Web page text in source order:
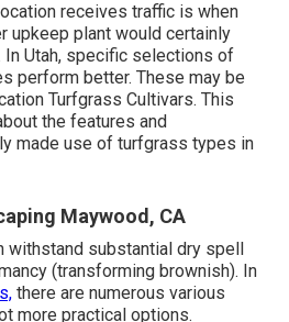
receives traffic is when
upkeep plant would certainly
In Utah, specific selections of
perform better. These may be
Turfgrass Cultivars. This
the features and
made use of turfgrass types in
Maywood, CA
substantial dry spell
(transforming brownish). In
there are numerous various
more practical options.